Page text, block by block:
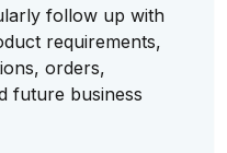
follow up with
requirements,
orders,
future business